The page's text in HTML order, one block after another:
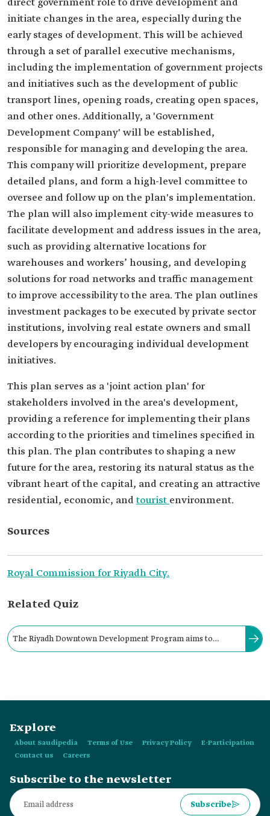
direct government role to drive development and
initiate changes in the area, especially during the
early stages of development. This will be achieved
through a set of parallel executive mechanisms,
including the implementation of government projects
and initiatives such as the development of public
transport lines, opening roads, creating open spaces,
and other ones. Additionally, a 'Government
Development Company' will be established,
responsible for managing and developing the area.
This company will prioritize development, prepare
detailed plans, and form a high-level committee to
oversee and follow up on the plan's implementation.
The plan will also implement city-wide measures to
facilitate development and address issues in the area,
such as providing alternative locations for
warehouses and workers’ housing, and developing
solutions for road networks and traffic management
to improve accessibility to the area. The plan outlines
investment packages to be executed by private sector
institutions, involving real estate owners and small
developers by encouraging individual development
initiatives.
This plan serves as a 'joint action plan' for
stakeholders involved in the area's development,
providing a reference for implementing their plans
according to the priorities and timelines specified in
this plan. The plan contributes to shaping a new
future for the area, restoring its natural status as the
vibrant heart of the capital, and creating an attractive
residential, economic, andtourist environment.
Sources
Royal Commission for Riyadh City.
Related Quiz
The Riyadh Downtown Development Program aims to
Explore
About Saudipedia Terms of Use Privacy Policy
E-Participation
Contact us
Careers
Subscribe to the newsletter
Subscribe